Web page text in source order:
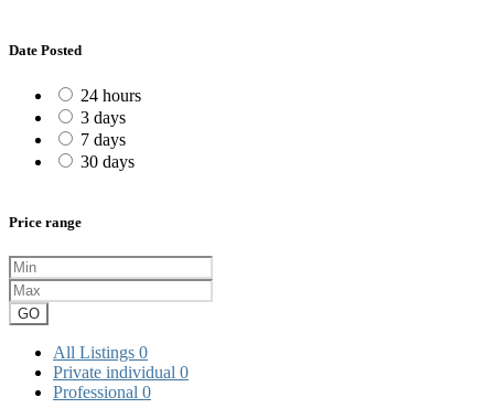
Date Posted
24 hours
3 days
7 days
30 days
Price range
GO
All Listings 0
Private individual 0
Professional 0